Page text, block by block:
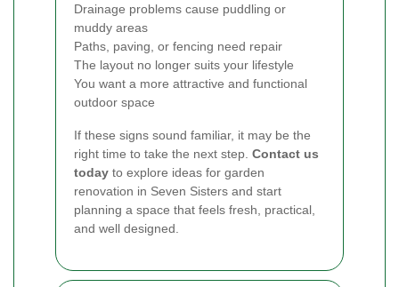
Drainage problems cause puddling or
muddy areas
Paths, paving, or fencing need repair
The layout no longer suits your lifestyle
You want a more attractive and functional
outdoor space
If these signs sound familiar, it may be the
right time to take the next step. Contact us
today to explore ideas for garden
renovation in Seven Sisters and start
planning a space that feels fresh, practical,
and well designed.